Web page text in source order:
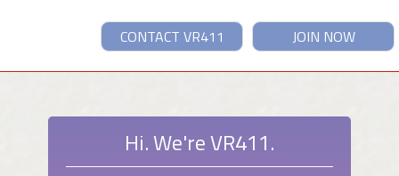
JOIN NOW
CONTACT VR411
Hi. We're VR411.